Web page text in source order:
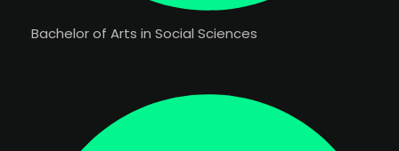
Bachelor of Arts in Social Sciences